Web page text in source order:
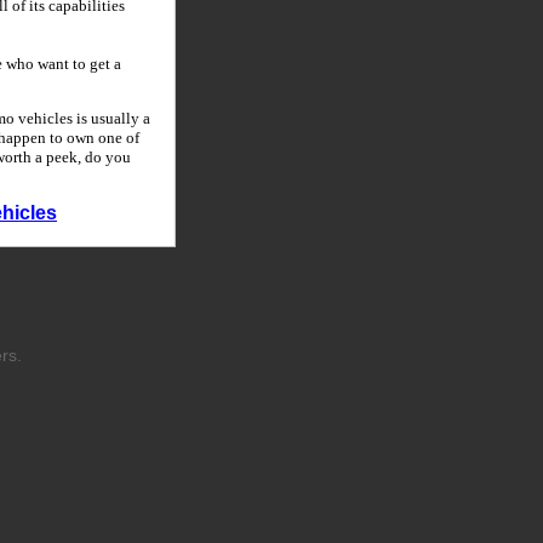
of its capabilities
want to get a
vehicles is usually a
to own one of
a peek, do you